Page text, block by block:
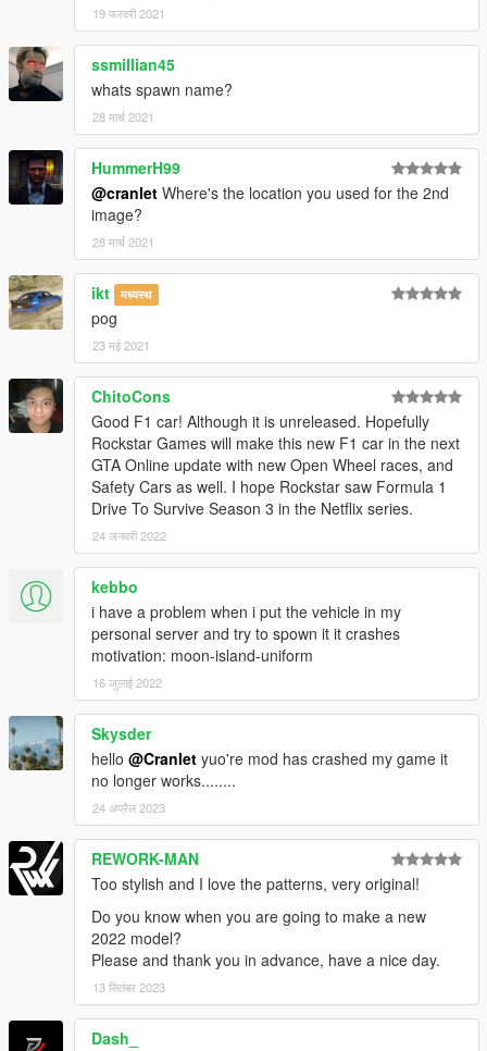
19 फरवरी 2021
ssmillian45
whats spawn name?
28 मार्च 2021
HummerH99
@cranlet Where's the location you used for the 2nd
image?
28 मार्च 2021
ikt मध्यस्थ
pog
23 मई 2021
ChitoCons
Good F1 car! Although it is unreleased. Hopefully
Rockstar Games will make this new F1 car in the next
GTA Online update with new Open Wheel races, and
Safety Cars as well. I hope Rockstar saw Formula 1
Drive To Survive Season 3 in the Netflix series.
24 जनवरी 2022
kebbo
i have a problem when i put the vehicle in my
personal server and try to spown it it crashes
motivation: moon-island-uniform
16 जुलाई 2022
Skysder
hello @Cranlet yuo're mod has crashed my game it
no longer works........
24 अप्रैल 2023
REWORK-MAN
Too stylish and I love the patterns, very original!
Do you know when you are going to make a new
2022 model?
Please and thank you in advance, have a nice day.
13 सितंबर 2023
Dash_